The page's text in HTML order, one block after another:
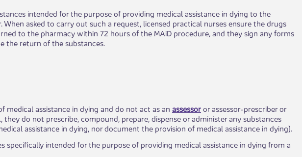
intended for the purpose of providing medical assistance in dying to the
When asked to carry out such a request, licensed practical nurses ensure the drugs
to the pharmacy within 72 hours of the MAiD procedure, and they sign any forms
the return of the substances.​​
medical assistance in dying and do not act as an assessoror assessor-prescriber or
they do not prescribe, compound, prepare, dispense or administer any substances
assistance in dying, nor document the provision of medical assistance in dying).
specifically intended for the purpose of providing medical assistance in dying from a